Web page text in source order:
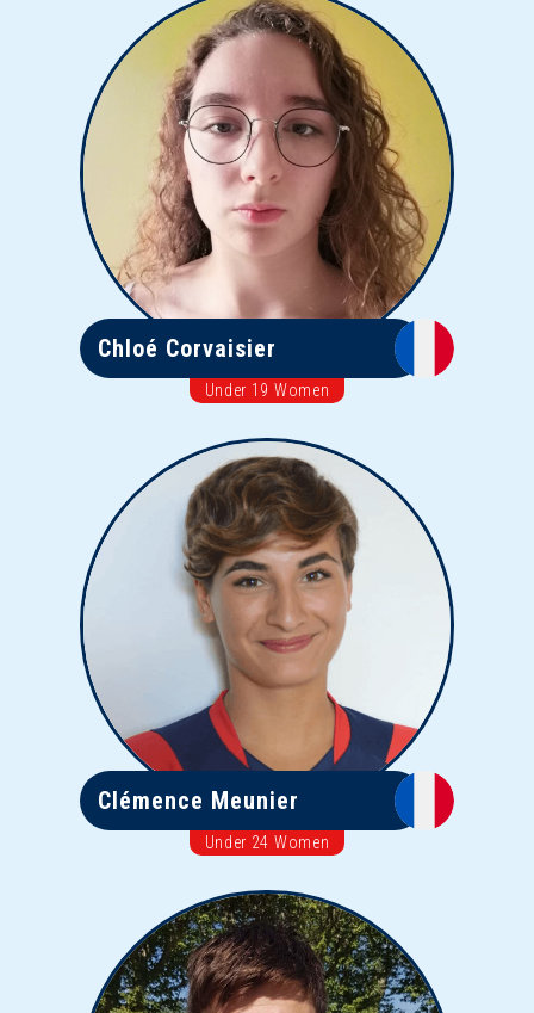
Chloé Corvaisier
Under 19 Women
Clémence Meunier
Under 24 Women